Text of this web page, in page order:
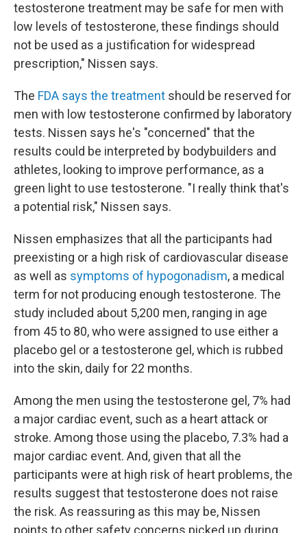
testosterone treatment may be safe for men with
low levels of testosterone, these findings should
not be used as a justification for widespread
prescription," Nissen says.
The FDA says the treatment should be reserved for
men with low testosterone confirmed by laboratory
tests. Nissen says he's "concerned" that the
results could be interpreted by bodybuilders and
athletes, looking to improve performance, as a
green light to use testosterone. "I really think that's
a potential risk," Nissen says.
Nissen emphasizes that all the participants had
preexisting or a high risk of cardiovascular disease
as well as symptoms of hypogonadism, a medical
term for not producing enough testosterone. The
study included about 5,200 men, ranging in age
from 45 to 80, who were assigned to use either a
placebo gel or a testosterone gel, which is rubbed
into the skin, daily for 22 months.
Among the men using the testosterone gel, 7% had
a major cardiac event, such as a heart attack or
stroke. Among those using the placebo, 7.3% had a
major cardiac event. And, given that all the
participants were at high risk of heart problems, the
results suggest that testosterone does not raise
the risk. As reassuring as this may be, Nissen